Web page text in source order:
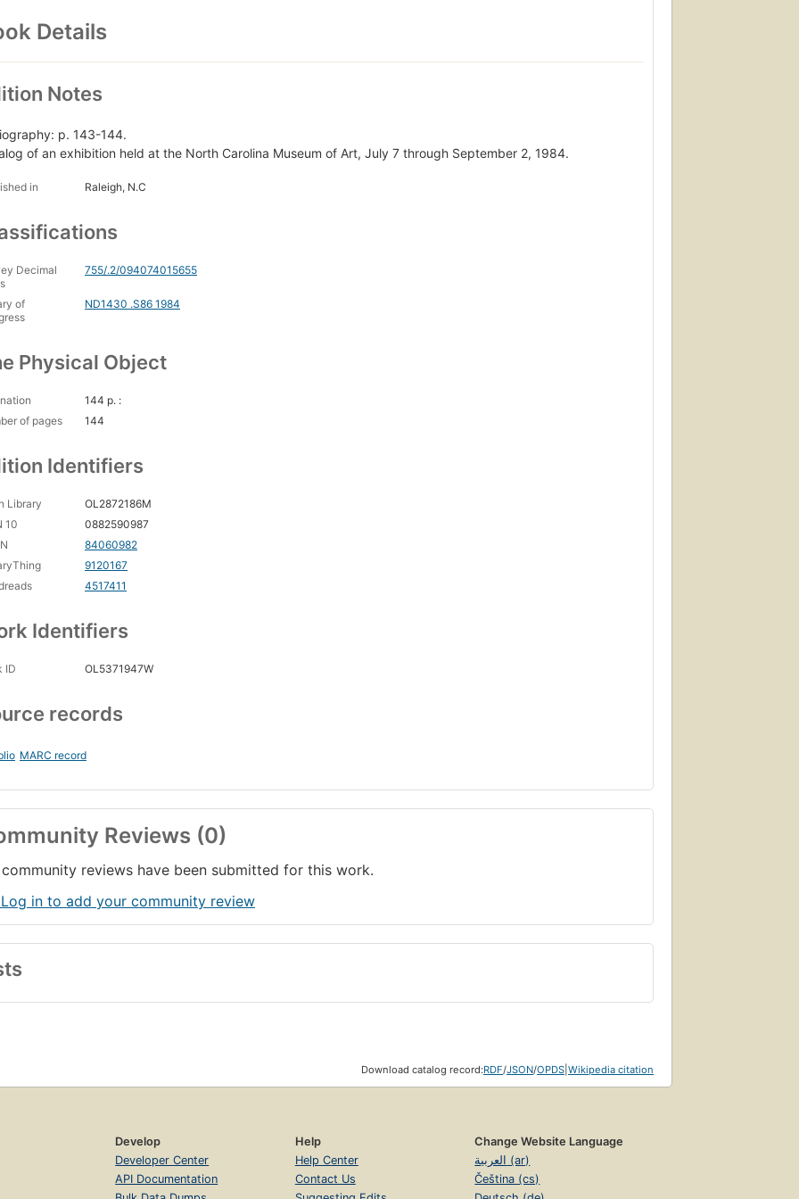
Details
Notes
p. 143-144.
of an exhibition held at the North Carolina Museum of Art, July 7 through September 2, 1984.
in Raleigh, N.C
Decimal
755/.2/094074015655
of
ND1430 .S86 1984
Physical Object
144 p. :
of pages
144
Identifiers
Library
OL2872186M
10
0882590987
84060982
9120167
4517411
Identifiers
ID OL5371947W
records
MARC record
Reviews (0)
reviews have been submitted for this work.
in to add your community review
Download catalog record:RDF/JSON/OPDS Wikipedia citation
Develop
Developer Center
API Documentation
Help
Help Center
Contact Us
Change Website Language
العربية (ar)
Čeština (cs)